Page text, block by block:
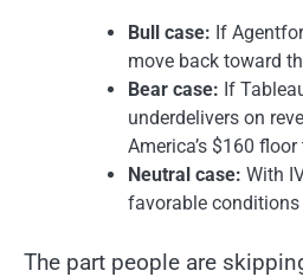
Bull case: If
move back toward
Bear case: If
underdelivers on
America’s $160 floor
Neutral case: With
favorable
The part people are